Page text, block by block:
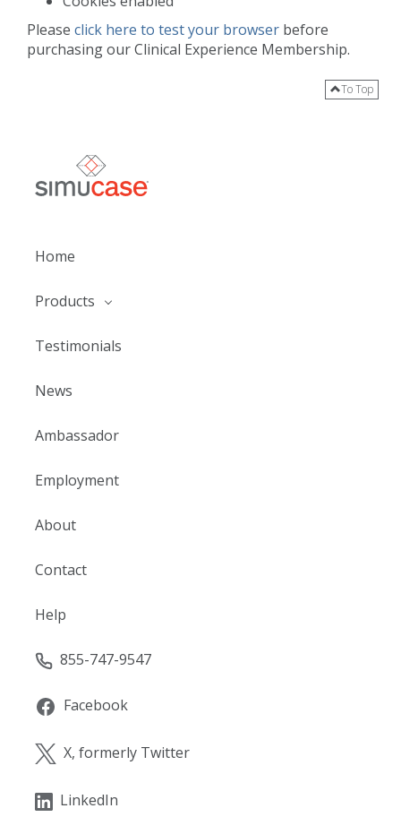
Please click here to test your browser before
purchasing our Clinical Experience Membership.
To Top
Home
Products
Testimonials
News
Ambassador
Employment
About
Contact
Help
855-747-9547
Facebook
X, formerly Twitter
LinkedIn